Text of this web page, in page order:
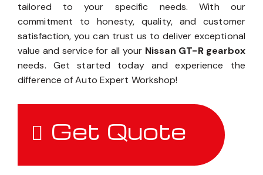
tailored to your specific needs. With our
commitment to honesty, quality, and customer
satisfaction, you can trust us to deliver exceptional
value and service for all your Nissan GT-R gearbox
needs. Get started today and experience the
difference of Auto Expert Workshop!
Get Quote